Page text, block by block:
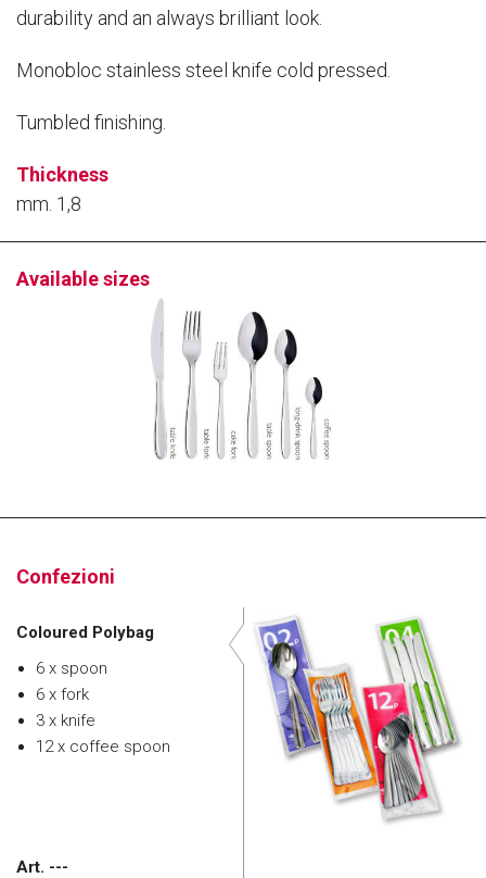
16 pcs Cutlery set Window
61127516
24 pcs. cutlery set pressed
24 pcs Cutlery set Window
durability and an always brilliant look.
Monobloc stainless steel knife cold pressed.
Tumbled finishing.
Thickness
mm. 1,8
Available sizes
Confezioni
Coloured Polybag
6 x spoon
6 x fork
3 x knife
12 x coffee spoon
Art. ---